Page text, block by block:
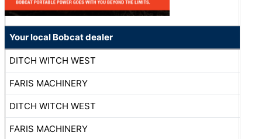
Your local Bobcat dealer
DITCH WITCH WEST
FARIS MACHINERY
DITCH WITCH WEST
FARIS MACHINERY